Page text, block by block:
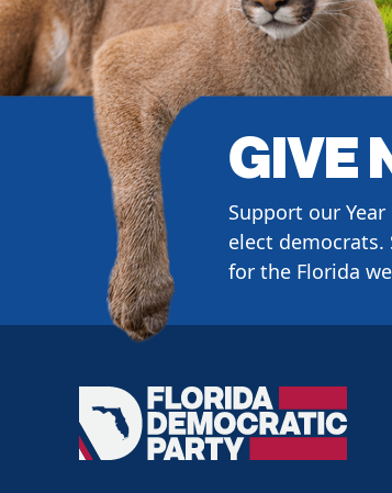
GIVE
Support our
elect
for the Florida
Florida
Democratic
Party